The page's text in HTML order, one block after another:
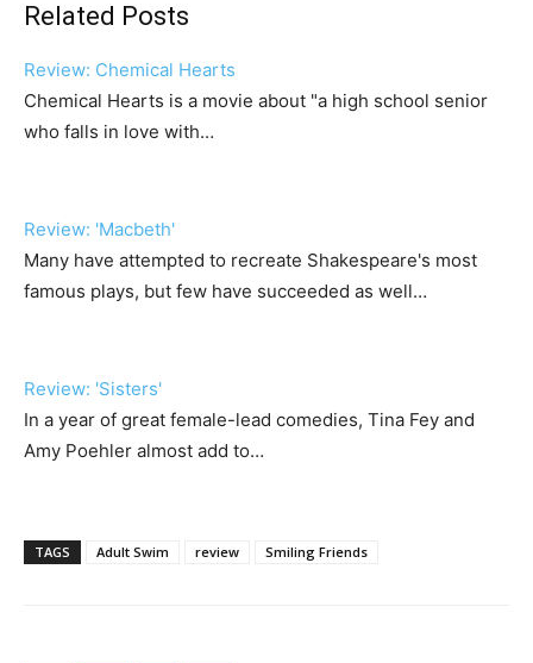
Related Posts
Review: Chemical Hearts
Chemical Hearts is a movie about "a high school senior
who falls in love with…
Review: 'Macbeth'
Many have attempted to recreate Shakespeare's most
famous plays, but few have succeeded as well…
Review: 'Sisters'
In a year of great female-lead comedies, Tina Fey and
Amy Poehler almost add to…
TAGS Adult Swim review Smiling Friends